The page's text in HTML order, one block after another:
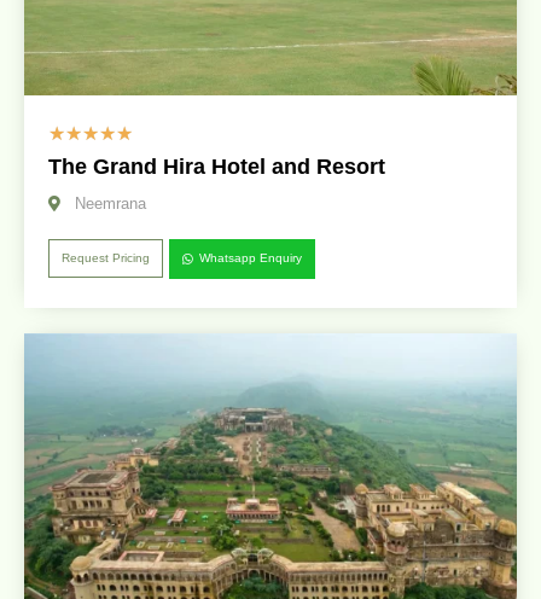
☆☆☆☆☆
The Grand Hira Hotel and Resort
Neemrana
Request Pricing Whatsapp Enquiry